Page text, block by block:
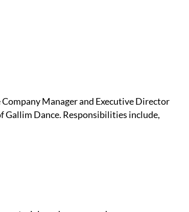
Manager and Executive Director
Dance. Responsibilities include,